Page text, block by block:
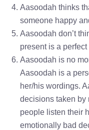
Aasoodah thinks
someone happy
Aasoodah don’t
present is a
Aasoodah is no
Aasoodah is a
her/his wordings.
decisions taken by
people listen their
emotionally bad